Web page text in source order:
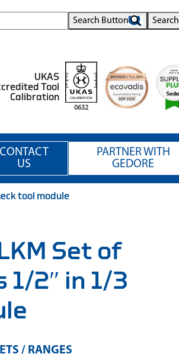
Search Button Search
UKAS
Tool
Calibration
0632
CONTACT
US
PARTNER WITH
GEDORE
tool module
Set of
2″ in 1/3
/ RANGES